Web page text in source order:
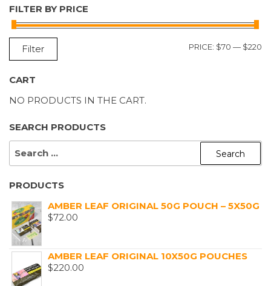
FILTER BY PRICE
Filter PRICE: $70 — $220
CART
NO PRODUCTS IN THE CART.
SEARCH PRODUCTS
SEARCH
PRODUCTS
AMBER LEAF ORIGINAL 50G POUCH – 5X50G
$72.00
AMBER LEAF ORIGINAL 10X50G POUCHES
$220.00